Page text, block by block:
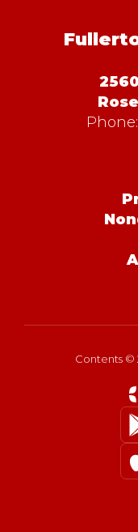
Phone:
Contents ©